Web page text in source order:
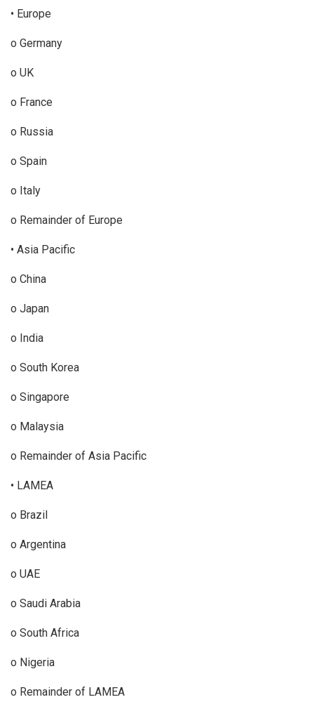
• Europe
o Germany
o UK
o France
o Russia
o Spain
o Italy
o Remainder of Europe
• Asia Pacific
o China
o Japan
o India
o South Korea
o Singapore
o Malaysia
o Remainder of Asia Pacific
• LAMEA
o Brazil
o Argentina
o UAE
o Saudi Arabia
o South Africa
o Nigeria
o Remainder of LAMEA